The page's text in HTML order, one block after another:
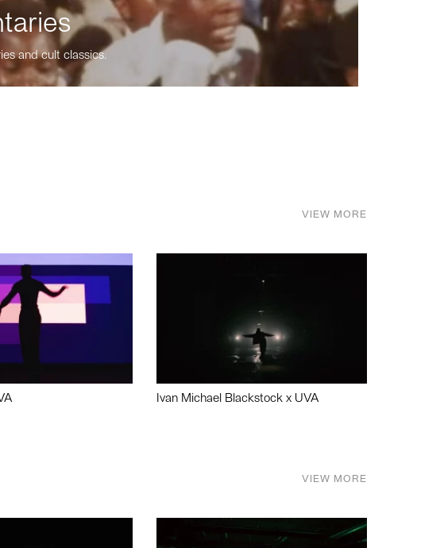
and cult classics.
VIEW MORE
Ivan Michael Blackstock x UVA
VIEW MORE